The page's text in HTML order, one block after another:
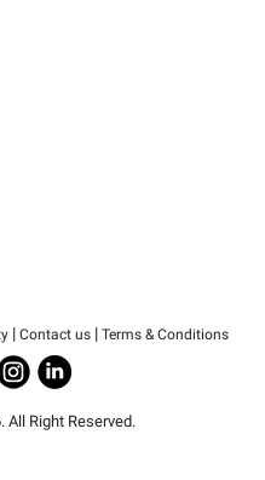
| Contact us | Terms & Conditions
All Right Reserved.